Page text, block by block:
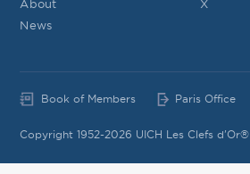
About
News
X
Book of Members Paris Office
Copyright 1952-2026 UICH Les Clefs d'Or®